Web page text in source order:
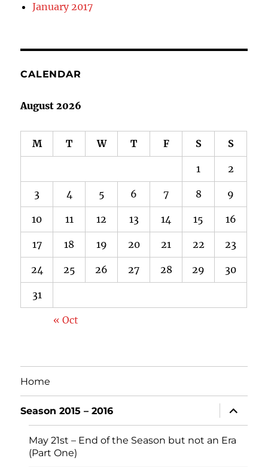
January 2017
CALENDAR
August 2026
M T W T F S S
1 2
3 4 5 6 7 8 9
10 11 12 13 14 15 16
17 18 19 20 21 22 23
24 25 26 27 28 29 30
31
« Oct
Home
Season 2015 – 2016
expand
child
menu
May 21st – End of the Season but not an Era
(Part One)